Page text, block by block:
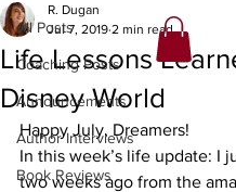
All Posts
Coaching Posts
Announcements
Author Interviews
Book Reviews
Life Lessons
Disney World
R. Dugan
Jul 7, 2019 2 min read
Happy July, Dreamers!
In this week’s life update: I
two weeks ago from the